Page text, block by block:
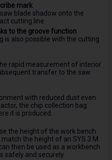
mark
blade shadow onto the
cutting line.
to the groove function
is also possible with the cutting
rapid measurement of interior
transfer to the saw
with reduced dust even
the chip collection bag
it is produced.
the height of the work bench
the height of an SYS 3 M
then be used as a workbench
safely and securely.